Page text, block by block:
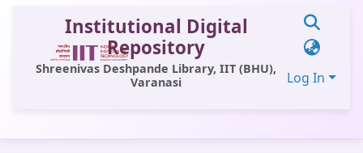
Institutional Digital
Repository
Shreenivas Deshpande Library, IIT (BHU),
Varanasi
Log In